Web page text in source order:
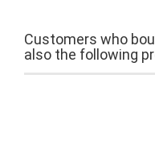
Customers who
also the following